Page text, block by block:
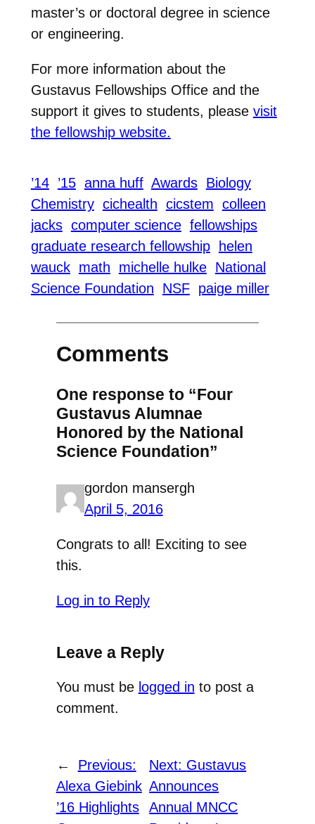
master’s or doctoral degree in science
or engineering.
For more information about the
Gustavus Fellowships Office and the
support it gives to students, please visit
the fellowship website.
’14 ’15 anna huff Awards Biology
Chemistry cichealth cicstem colleen
jacks computer science fellowships
graduate research fellowship
helen
wauck math michelle hulke National
Science Foundation
NSF paige miller
Comments
One response to “Four
Gustavus Alumnae
Honored by the National
Science Foundation”
gordon mansergh
April 5, 2016
Congrats to all! Exciting to see
this.
Log in to Reply
Leave a Reply
You must be logged in to post a
comment.
←
Previous:
Alexa Giebink
’16 Highlights
Next: Gustavus
Announces
Annual MNCC